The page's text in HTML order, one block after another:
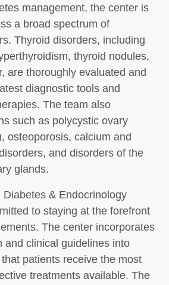
management, the center is
a broad spectrum of
Thyroid disorders, including
thyroid nodules,
are thoroughly evaluated and
diagnostic tools and
The team also
such as polycystic ovary
osteoporosis, calcium and
and disorders of the
glands.
& Endocrinology
to staying at the forefront
The center incorporates
and clinical guidelines into
patients receive the most
treatments available. The